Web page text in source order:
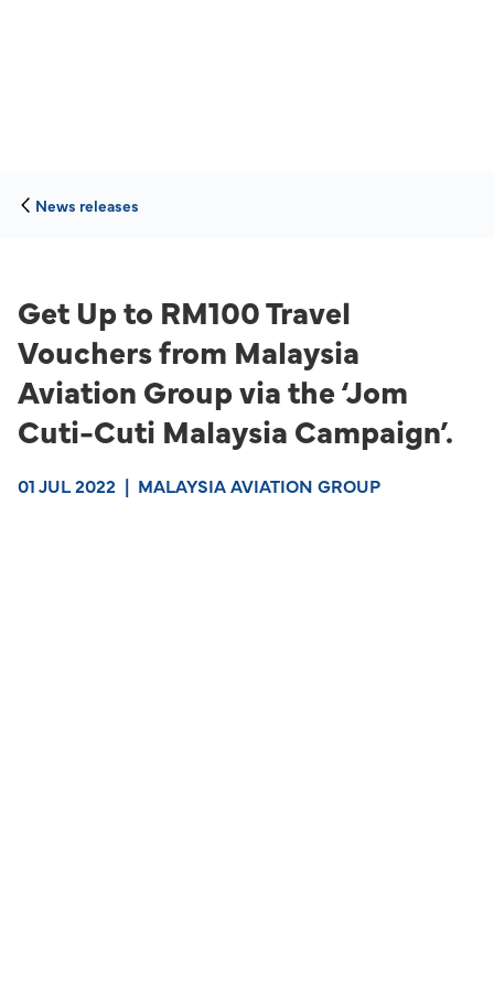
News releases
Get Up to RM100 Travel
Vouchers from Malaysia
Aviation Group via the ‘Jom
Cuti-Cuti Malaysia Campaign’.
01 JUL 2022 | MALAYSIA AVIATION GROUP